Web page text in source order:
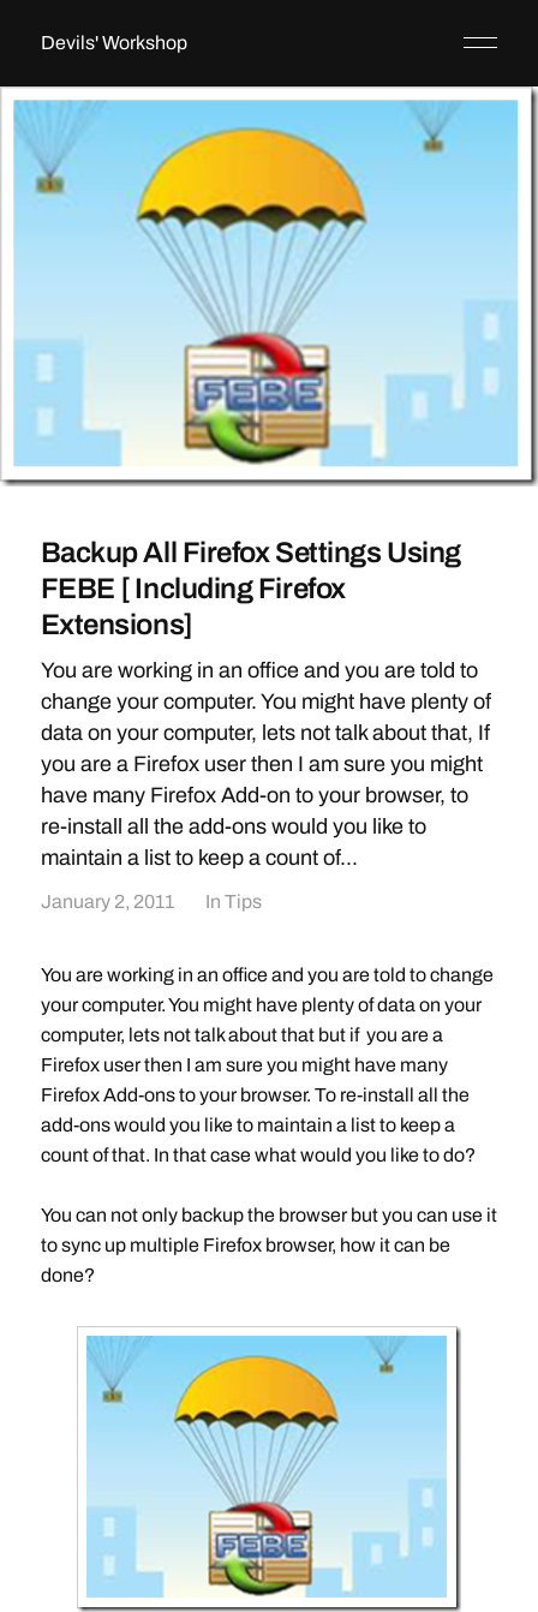
Devils' Workshop
Backup All Firefox Settings Using
FEBE [ Including Firefox
Extensions]
You are working in an office and you are told to
change your computer. You might have plenty of
data on your computer, lets not talk about that, If
you are a Firefox user then I am sure you might
have many Firefox Add-on to your browser, to
re-install all the add-ons would you like to
maintain a list to keep a count of...
January 2, 2011 In Tips
You are working in an office and you are told to change
your computer. You might have plenty of data on your
computer, lets not talk about that but if you are a
Firefox user then I am sure you might have many
Firefox Add-ons to your browser. To re-install all the
add-ons would you like to maintain a list to keep a
count of that. In that case what would you like to do?
You can not only backup the browser but you can use it
to sync up multiple Firefox browser, how it can be
done?